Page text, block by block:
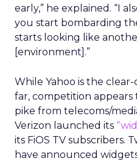
early,” he explained. “I
you start bombarding
starts looking like
[environment].”
While Yahoo is the
far, competition
pike from telecoms/
Verizon launched its
its FiOS TV subscribers.
have announced